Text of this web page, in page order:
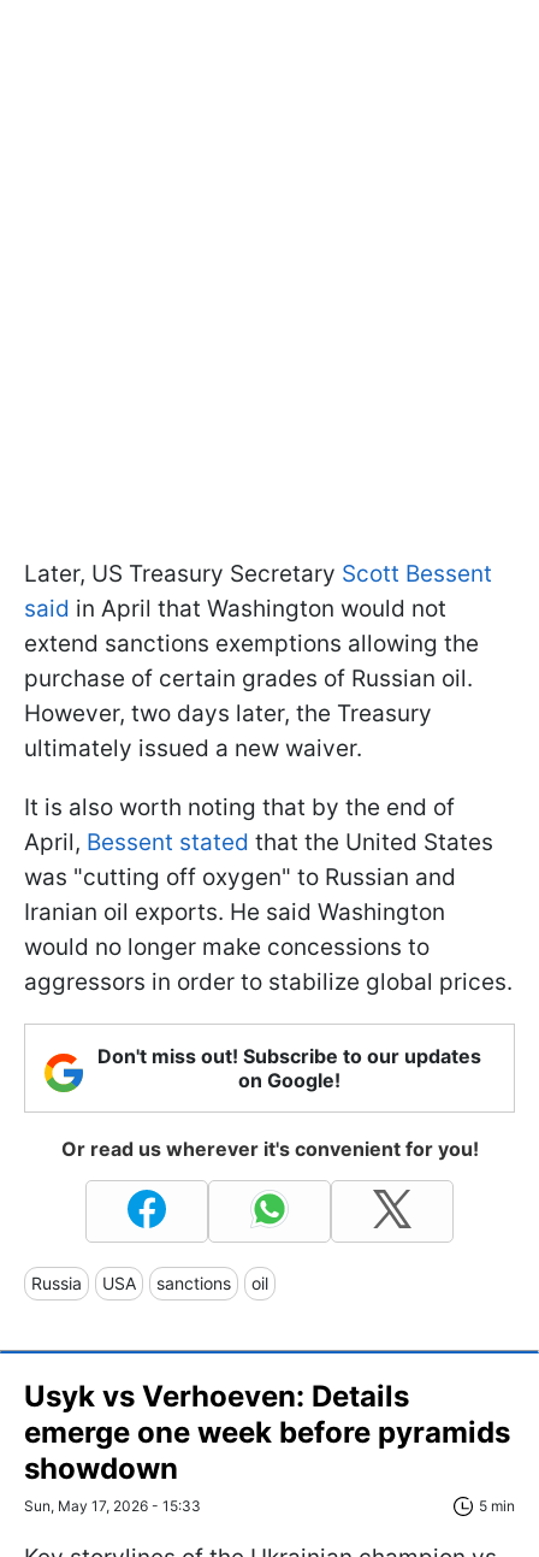
Later, US Treasury Secretary Scott Bessent
said in April that Washington would not
extend sanctions exemptions allowing the
purchase of certain grades of Russian oil.
However, two days later, the Treasury
ultimately issued a new waiver.
It is also worth noting that by the end of
April, Bessent stated that the United States
was "cutting off oxygen" to Russian and
Iranian oil exports. He said Washington
would no longer make concessions to
aggressors in order to stabilize global prices.
Don't miss out! Subscribe to our updates
on Google!
Or read us wherever it's convenient for you!
Russia USA sanctions oil
Usyk vs Verhoeven: Details
emerge one week before pyramids
showdown
Sun, May 17, 2026 - 15:33 5 min